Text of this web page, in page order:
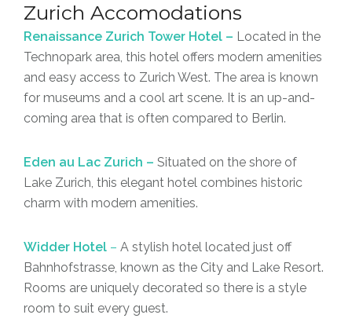
Zurich Accomodations
Renaissance Zurich Tower Hotel – Located in the
Technopark area, this hotel offers modern amenities
and easy access to Zurich West. The area is known
for museums and a cool art scene. It is an up-and-
coming area that is often compared to Berlin.
Eden au Lac Zurich – Situated on the shore of
Lake Zurich, this elegant hotel combines historic
charm with modern amenities.
Widder Hotel – A stylish hotel located just off
Bahnhofstrasse, known as the City and Lake Resort.
Rooms are uniquely decorated so there is a style
room to suit every guest.